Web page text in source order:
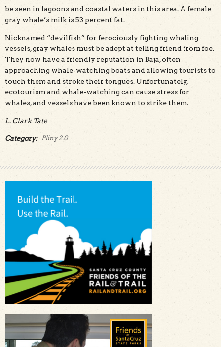
be seen in lagoons and coastal waters in this area. A female
gray whale’s milk is 53 percent fat.
Nicknamed “devilfish” for ferociously fighting whaling
vessels, gray whales must be adept at telling friend from foe.
They now have a friendly reputation in Baja, often
approaching whale-watching boats and allowing tourists to
touch them and stroke their tongues. Unfortunately,
ecotourism and whale-watching can cause stress for
whales, and vessels have been known to strike them.
L. Clark Tate
Category: Pliny 2.0